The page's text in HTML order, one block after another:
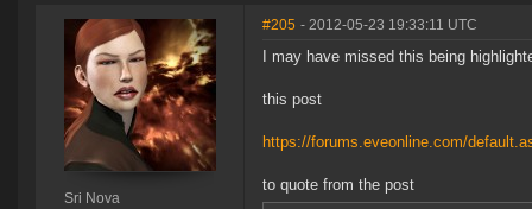
Sri Nova
#205 - 2012-05-23 19:33:11 UTC
I may have missed this being
this post
https://forums.eveonline.com/
to quote from the post